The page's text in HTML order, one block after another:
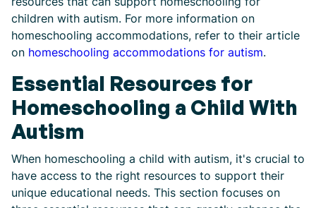
children with autism. For more information on
homeschooling accommodations, refer to their article
on homeschooling accommodations for autism.
Essential Resources for
Homeschooling a Child With
Autism
When homeschooling a child with autism, it's crucial to
have access to the right resources to support their
unique educational needs. This section focuses on